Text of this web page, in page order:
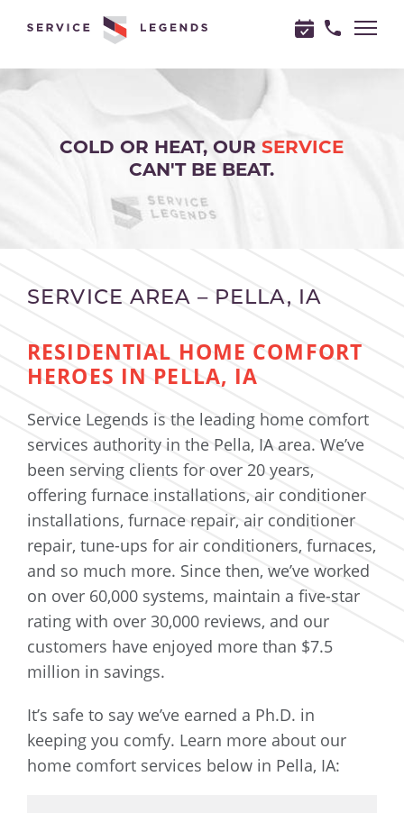
COLD OR HEAT, OURSERVICE
CAN'T BE BEAT.
SERVICE AREA – PELLA, IA
RESIDENTIAL HOME COMFORT
HEROES IN PELLA, IA
Service Legends is the leading home comfort
services authority in the Pella, IA area. We’ve
been serving clients for over 20 years,
offering furnace installations, air conditioner
installations, furnace repair, air conditioner
repair, tune-ups for air conditioners, furnaces,
and so much more. Since then, we’ve worked
on over 60,000 systems, maintain a five-star
rating with over 30,000 reviews, and our
customers have enjoyed more than $7.5
million in savings.
It’s safe to say we’ve earned a Ph.D. in
keeping you comfy. Learn more about our
home comfort services below in Pella, IA: